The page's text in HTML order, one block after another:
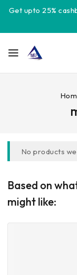
Get upto 25%
No products
Based on
might like: